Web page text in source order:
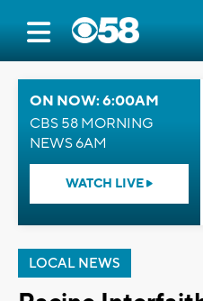
ON NOW: 6:00AM
CBS 58 MORNING
NEWS 6AM
WATCH LIVE
LOCAL NEWS